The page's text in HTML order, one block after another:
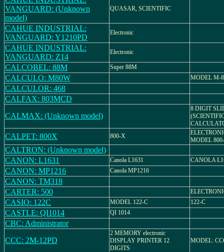
VANGUARD: (Unknown
model)
QUASAR, SCIENTIFIC
CAHUE INDUSTRIAL:
VANGUARD: Y1210PD
Electronic
CAHUE INDUSTRIAL:
VANGUARD: Z14
Electronic
CALCOBEL: 88M Super 88M
CALCULO: M80W MODEL M-
CALCULOR: 468
CALFAX: 803MCD
CALMAX: (Unknown model)
8 DIGIT
CALPET: 800X 800-X
MODEL
CALTRON: (Unknown model)
CANON: L1631
Canola L1631 CANOLA
CANON: MP1216 Canola MP1216
CANON: TM318
CARTER: 500
CASIO: 122C MODEL 122-C 122-C
CASTLE: QI1014 QI 1014
CBC: Administrator
CCC: 2M-12PD
2 MEMORY electronic
DISPLAY PRINTER 12
DIGITS
MODEL: